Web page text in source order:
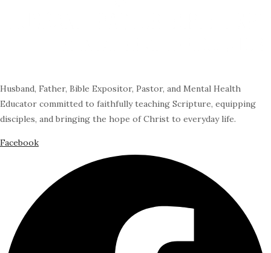
Husband, Father, Bible Expositor, Pastor, and Mental Health
Educator committed to faithfully teaching Scripture, equipping
disciples, and bringing the hope of Christ to everyday life.
Facebook